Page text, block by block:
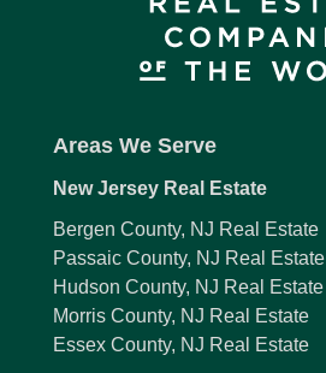
Areas We Serve
New Jersey Real Estate
Bergen County, NJ Real Estate
Passaic County, NJ Real Estate
Hudson County, NJ Real Estate
Morris County, NJ Real Estate
Essex County, NJ Real Estate